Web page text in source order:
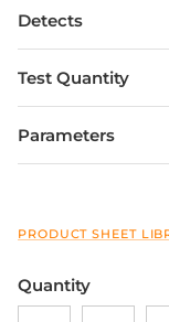
Detects
Test Quantity
Parameters
PRODUCT SHEET
Quantity
Entice
with